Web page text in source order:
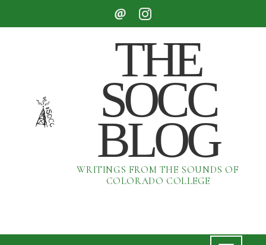
THE
SOCC
BLOG
WRITINGS FROM THE SOUNDS OF
COLORADO COLLEGE